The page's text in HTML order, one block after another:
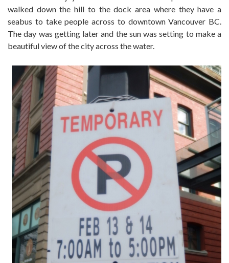
walked down the hill to the dock area where they have a
seabus to take people across to downtown Vancouver BC.
The day was getting later and the sun was setting to make a
beautiful view of the city across the water.